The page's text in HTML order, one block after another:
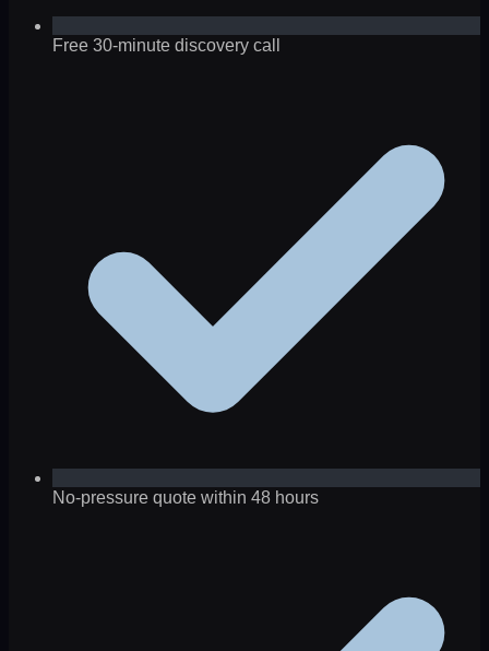
Free 30-minute discovery call
No-pressure quote within 48 hours